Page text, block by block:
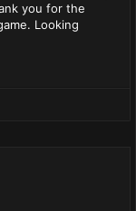
you for the
Looking